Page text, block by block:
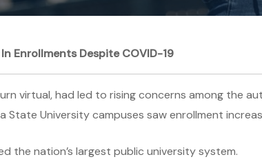
Enrollments Despite COVID-19
virtual, had led to rising concerns among the
University campuses saw enrollment
the nation’s largest public university system.